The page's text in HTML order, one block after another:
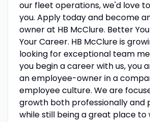
our fleet operations, we'd love
you. Apply today and become
owner at HB McClure. Better
Your Career. HB McClure is
looking for exceptional team
you begin a career with us, you
an employee-owner in a
employee culture. We are
growth both professionally and
while still being a great place to